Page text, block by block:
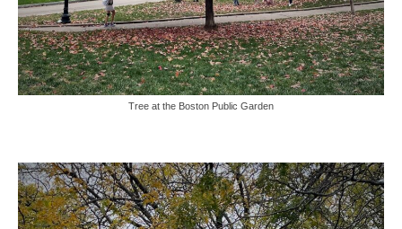
Tree at the Boston Public Garden